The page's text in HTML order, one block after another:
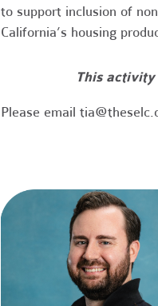
to support inclusion of
California’s housing
This
Please email